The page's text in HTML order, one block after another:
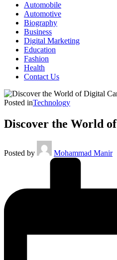
Automobile
Automotive
Biography
Business
Digital Marketing
Education
Fashion
Health
Contact Us
Posted inTechnology
Discover the World
Posted by Mohammad Manir